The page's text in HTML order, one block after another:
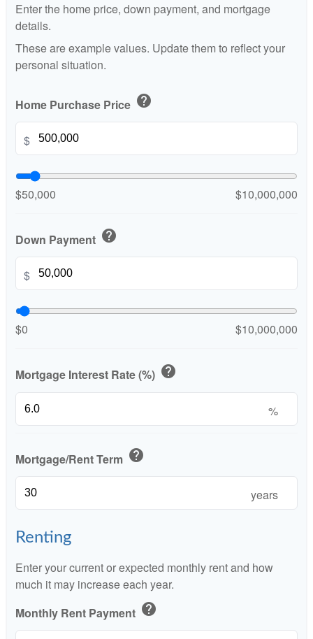
Enter the home price, down payment, and mortgage
details.
These are example values. Update them to reflect your
personal situation.
Home Purchase Price help
$
$50,000 $10,000,000
Down Payment help
$
$0 $10,000,000
Mortgage Interest Rate (%) help
%
Mortgage/Rent Term help
years
Renting
Enter your current or expected monthly rent and how
much it may increase each year.
Monthly Rent Payment help